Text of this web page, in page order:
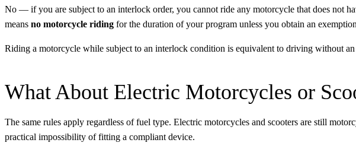
No — if you are subject to an interlock order, you cannot ride any motorcycle that does not
means no motorcycle riding for the duration of your program unless you obtain an
Riding a motorcycle while subject to an interlock condition is equivalent to driving without
What About Electric Motorcycles or
The same rules apply regardless of fuel type. Electric motorcycles and scooters are still
practical impossibility of fitting a compliant device.